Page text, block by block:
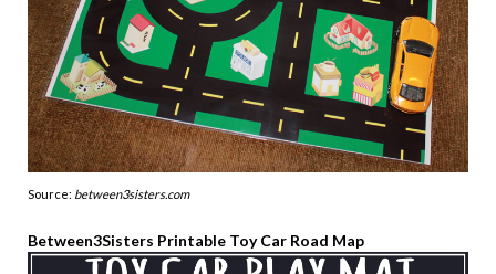
Source: between3sisters.com
Between3Sisters Printable Toy Car Road Map